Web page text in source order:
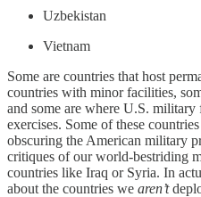
Uzbekistan
Vietnam
Some are countries that host
countries with minor facilities,
and some are where U.S. military
exercises. Some of these
obscuring the American military
critiques of our world-bestriding
countries like Iraq or Syria. In
about the countries we aren’t